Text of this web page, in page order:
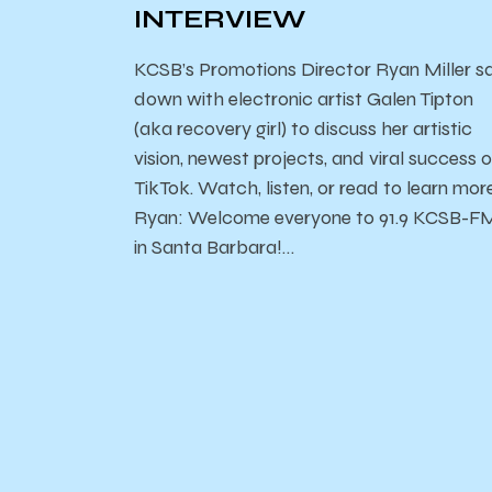
INTERVIEW
KCSB’s Promotions Director Ryan Miller
down with electronic artist Galen Tipton
(aka recovery girl) to discuss her artistic
vision, newest projects, and viral success
TikTok. Watch, listen, or read to learn
Ryan: Welcome everyone to 91.9 KCSB-
in Santa Barbara!…